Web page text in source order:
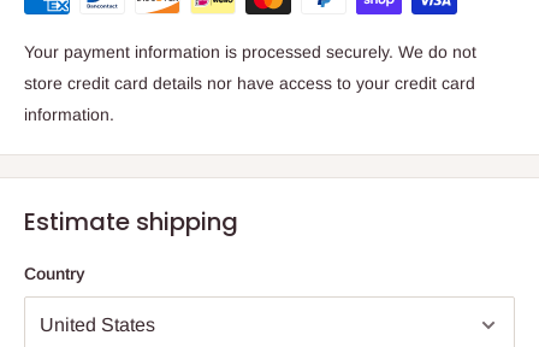
Your payment information is processed securely. We do not
store credit card details nor have access to your credit card
information.
Estimate shipping
Country